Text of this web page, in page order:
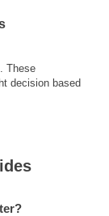
These
decision based